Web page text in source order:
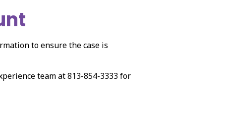
to ensure the case is
team at 813-854-3333 for